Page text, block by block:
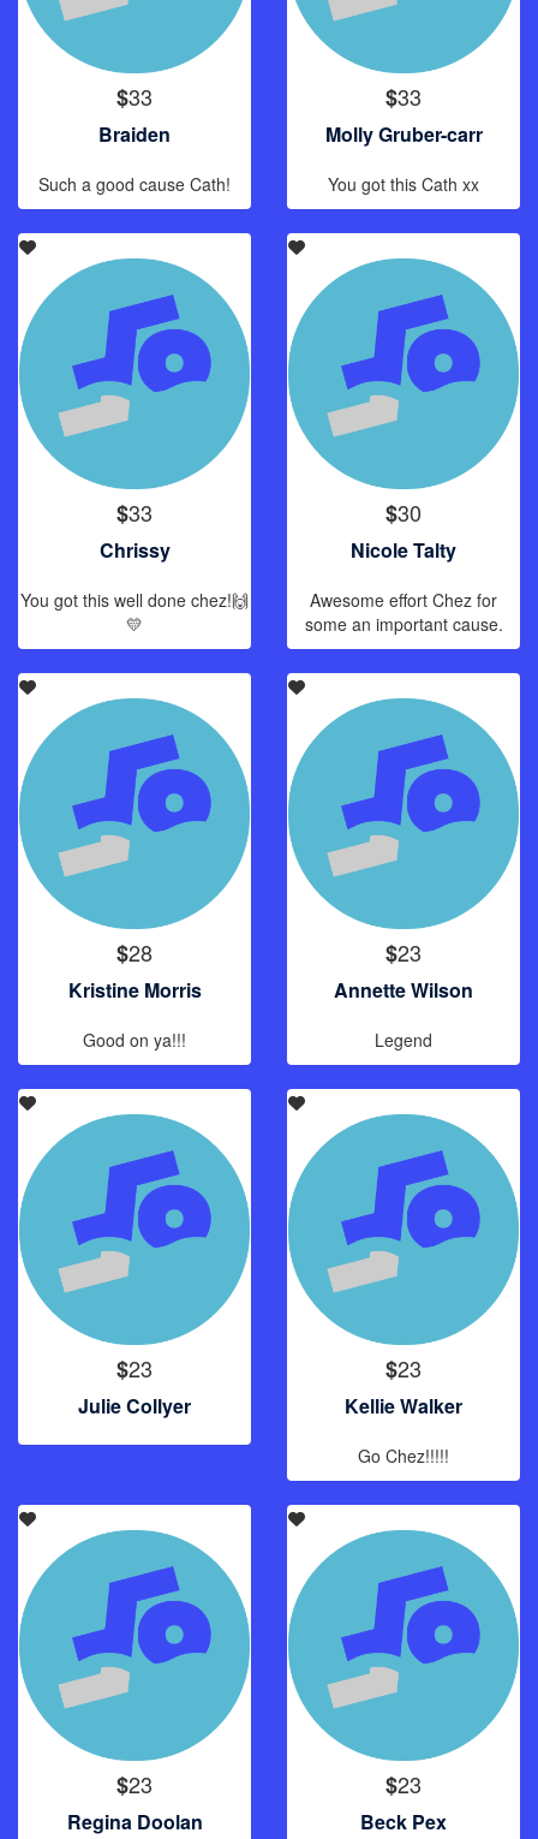
$33
Braiden
Such a good cause Cath!
$33
Molly Gruber-carr
You got this Cath xx
$33
Chrissy
You got this well done chez!🙌
💛
$30
Nicole Talty
Awesome effort Chez for
some an important cause.
$28
Kristine Morris
Good on ya!!!
$23
Annette Wilson
Legend
$23
Julie Collyer
$23
Kellie Walker
Go Chez!!!!!
$23
Regina Doolan
$23
Beck Pex